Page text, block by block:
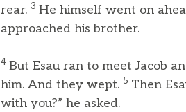
rear. 3 He himself went on
approached his brother.
4 But Esau ran to meet Jacob
him. And they wept. 5 Then
with you?” he asked.